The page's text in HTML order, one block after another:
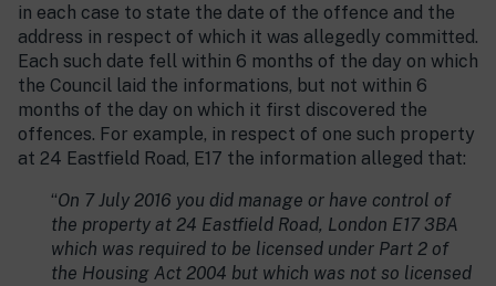
in each case to state the date of the offence and the
address in respect of which it was allegedly committed.
Each such date fell within 6 months of the day on which
the Council laid the informations, but not within 6
months of the day on which it first discovered the
offences. For example, in respect of one such property
at 24 Eastfield Road, E17 the information alleged that:
“On 7 July 2016 you did manage or have control of
the property at 24 Eastfield Road, London E17 3BA
which was required to be licensed under Part 2 of
the Housing Act 2004 but which was not so licensed